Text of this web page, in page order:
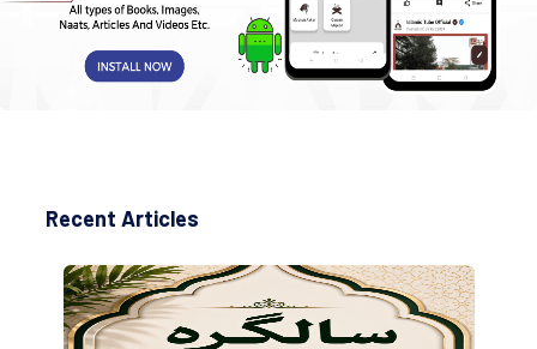
Recent Articles